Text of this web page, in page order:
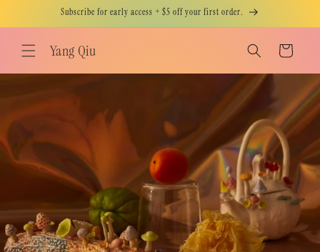
Subscribe for early access + $5 off your first order.
Yang Qiu Cart